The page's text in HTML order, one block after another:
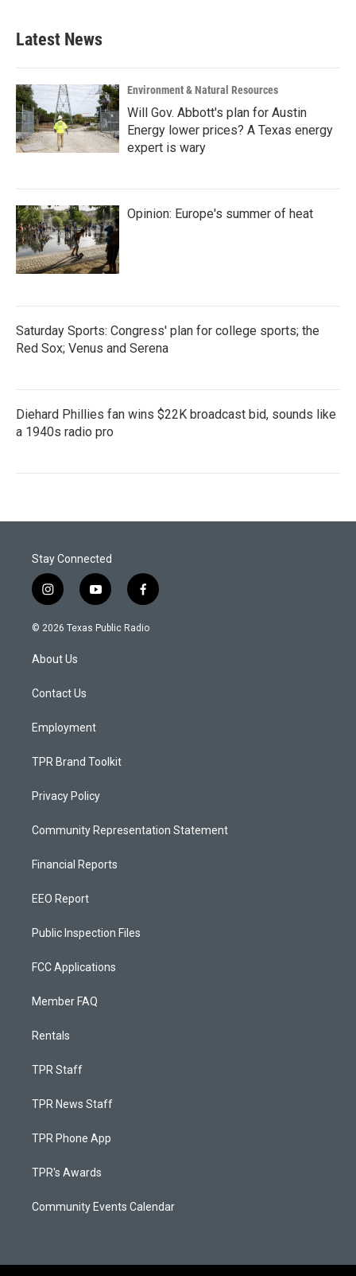
Latest News
Environment & Natural Resources
Will Gov. Abbott's plan for Austin
Energy lower prices? A Texas energy
expert is wary
Opinion: Europe's summer of heat
Saturday Sports: Congress' plan for college sports; the
Red Sox; Venus and Serena
Diehard Phillies fan wins $22K broadcast bid, sounds like
a 1940s radio pro
Stay Connected
i
n
s
a
g
a
y
o
u
f
a
c
© 2026 Texas Public Radio
About Us
Contact Us
Employment
TPR Brand Toolkit
Privacy Policy
Community Representation Statement
Financial Reports
EEO Report
Public Inspection Files
FCC Applications
Member FAQ
Rentals
TPR Staff
TPR News Staff
TPR Phone App
TPR's Awards
Community Events Calendar